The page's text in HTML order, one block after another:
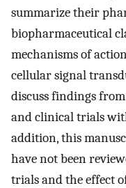
summarize their
biopharmaceutical
mechanisms of
cellular signal
discuss findings
and clinical trials
addition, this
have not been
trials and the effect